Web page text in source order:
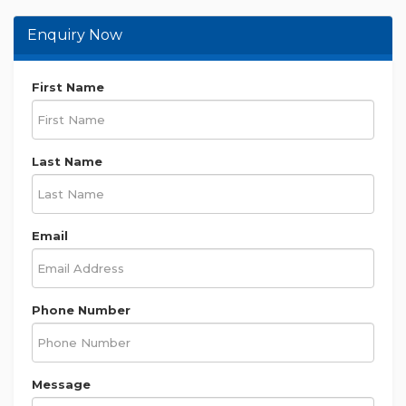
Enquiry Now
First Name
Last Name
Email
Phone Number
Message